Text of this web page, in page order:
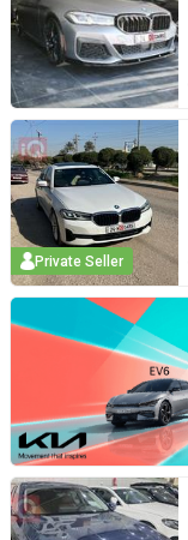
Private Seller